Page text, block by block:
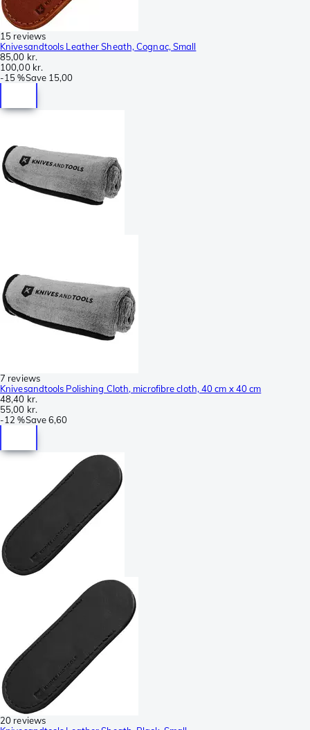
15 reviews
Knivesandtools Leather Sheath, Cognac, Small
85,00 kr.
100,00 kr.
-15 %Save 15,00
7 reviews
Knivesandtools Polishing Cloth, microfibre cloth, 40 cm x 40 cm
48,40 kr.
55,00 kr.
-12 %Save6,60
20 reviews